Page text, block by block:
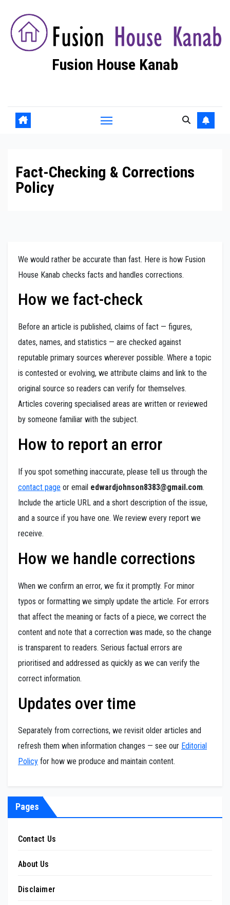
content
Fusion House Kanab
Fact-Checking & Corrections
Policy
We would rather be accurate than fast. Here is how Fusion
House Kanab checks facts and handles corrections.
How we fact-check
Before an article is published, claims of fact — figures,
dates, names, and statistics — are checked against
reputable primary sources wherever possible. Where a topic
is contested or evolving, we attribute claims and link to the
original source so readers can verify for themselves.
Articles covering specialised areas are written or reviewed
by someone familiar with the subject.
How to report an error
If you spot something inaccurate, please tell us through the
contact page or email edwardjohnson8383@gmail.com.
Include the article URL and a short description of the issue,
and a source if you have one. We review every report we
receive.
How we handle corrections
When we confirm an error, we fix it promptly. For minor
typos or formatting we simply update the article. For errors
that affect the meaning or facts of a piece, we correct the
content and note that a correction was made, so the change
is transparent to readers. Serious factual errors are
prioritised and addressed as quickly as we can verify the
correct information.
Updates over time
Separately from corrections, we revisit older articles and
refresh them when information changes — see our Editorial
Policy for how we produce and maintain content.
Pages
Contact Us
About Us
Disclaimer